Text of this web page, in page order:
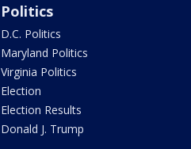
Politics
D.C. Politics
Maryland Politics
Virginia Politics
Election
Election Results
Donald J. Trump